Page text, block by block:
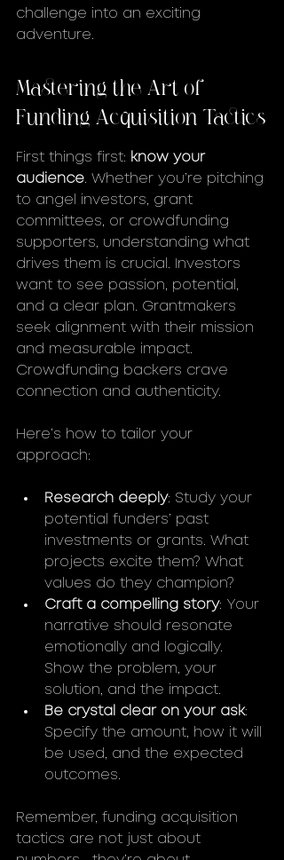
challenge into an exciting
adventure.
Mastering the Art of
Funding Acquisition Tactics
First things first: know your
audience . Whether you’re pitching
to angel investors, grant
committees, or crowdfunding
supporters, understanding what
drives them is crucial. Investors
want to see passion, potential,
and a clear plan. Grantmakers
seek alignment with their mission
and measurable impact.
Crowdfunding backers crave
connection and authenticity.
Here’s how to tailor your
approach:
Research deeply: Study your
potential funders’ past
investments or grants. What
projects excite them? What
values do they champion?
Craft a compelling story: Your
narrative should resonate
emotionally and logically.
Show the problem, your
solution, and the impact.
Be crystal clear on your ask:
Specify the amount, how it will
be used, and the expected
outcomes.
Remember, funding acquisition
tactics are not just about